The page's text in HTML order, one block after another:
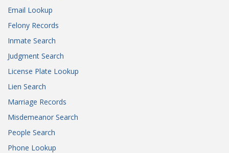
Email Lookup
Felony Records
Inmate Search
Judgment Search
License Plate Lookup
Lien Search
Marriage Records
Misdemeanor Search
People Search
Phone Lookup